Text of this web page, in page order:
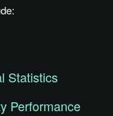
Statistics
Performance